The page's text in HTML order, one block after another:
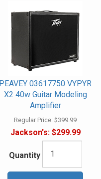
PEAVEY 03617750 VYPYR
X2 40w Guitar Modeling
Amplifier
Regular Price: $399.99
Jackson's:$299.99
Quantity